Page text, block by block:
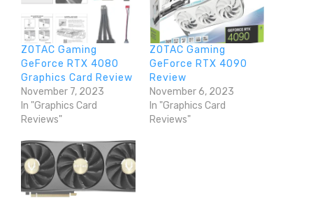
ZOTAC Gaming
GeForce RTX 4080
Graphics Card Review
November 7, 2023
In "Graphics Card
Reviews"
ZOTAC Gaming
GeForce RTX 4090
Review
November 6, 2023
In "Graphics Card
Reviews"